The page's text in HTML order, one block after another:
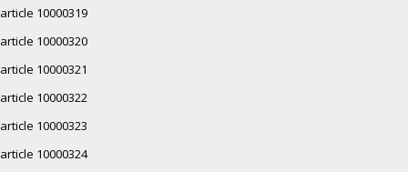
article 10000319
article 10000320
article 10000321
article 10000322
article 10000323
article 10000324